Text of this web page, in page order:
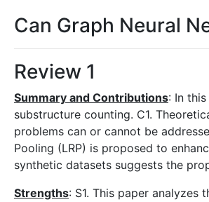
Can Graph Neural
Review 1
Summary and Contributions: In
substructure counting. C1.
problems can or cannot be
Pooling (LRP) is proposed to
synthetic datasets suggests the
Strengths: S1. This paper